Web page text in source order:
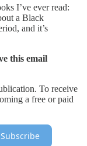
I’ve ever read:
a Black
and it’s
this email
To receive
a free or paid
Subscribe